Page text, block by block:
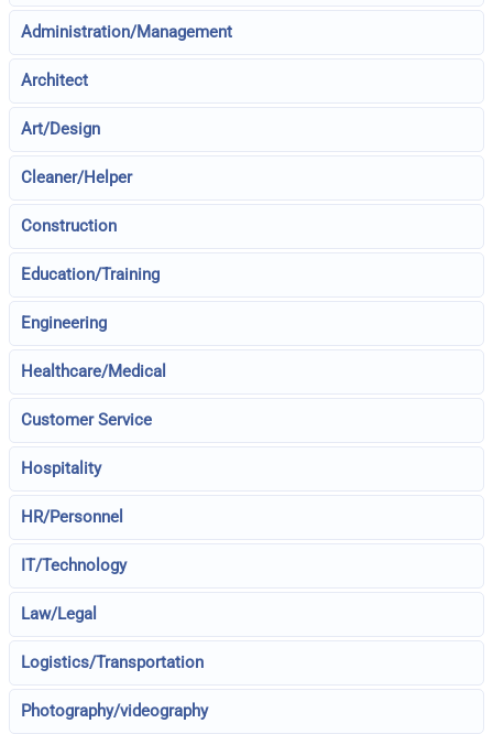
Administration/Management
Architect
Art/Design
Cleaner/Helper
Construction
Education/Training
Engineering
Healthcare/Medical
Customer Service
Hospitality
HR/Personnel
IT/Technology
Law/Legal
Logistics/Transportation
Photography/videography